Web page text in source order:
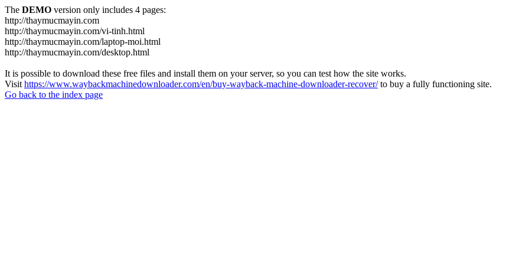
The DEMO version only includes 4 pages:
http://thaymucmayin.com
http://thaymucmayin.com/vi-tinh.html
http://thaymucmayin.com/laptop-moi.html
http://thaymucmayin.com/desktop.html
It is possible to download these free files and install them on your server, so you can test how the site works.
Visit https://www.waybackmachinedownloader.com/en/buy-wayback-machine-downloader-recover/to buy a fully functioning site.
Go back to the index page